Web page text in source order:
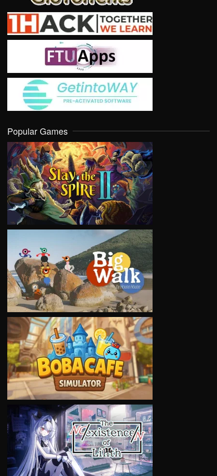
Popular Games
VIEW
VIEW
VIEW
VIEW